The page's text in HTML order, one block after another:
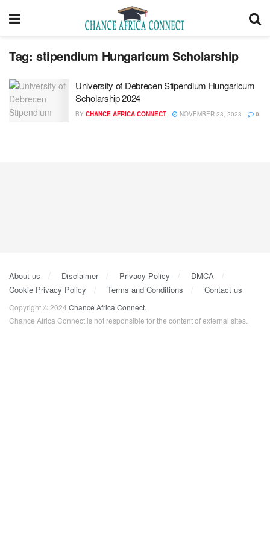
Tag: stipendium Hungaricum Scholarship
University of Debrecen Stipendium Hungaricum
Scholarship 2024
BY CHANCE AFRICA CONNECT NOVEMBER 23, 2023 0
About us Disclaimer Privacy Policy
DMCA
Cookie Privacy Policy
Terms and Conditions Contact us
Copyright © 2024 Chance Africa Connect
Chance Africa Connect is not responsible for the content of external sites.